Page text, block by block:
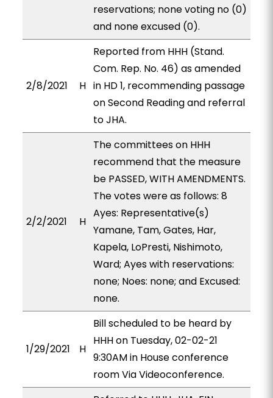
reservations; none voting no (0)
and none excused (0).
2/8/2021 H
Reported from HHH (Stand.
Com. Rep. No. 46) as amended
in HD 1, recommending passage
on Second Reading and referral
to JHA.
2/2/2021 H
The committees on HHH
recommend that the measure
be PASSED, WITH AMENDMENTS.
The votes were as follows: 8
Ayes: Representative(s)
Yamane, Tam, Gates, Har,
Kapela, LoPresti, Nishimoto,
Ward; Ayes with reservations:
none; Noes: none; and Excused:
none.
1/29/2021 H
Bill scheduled to be heard by
HHH on Tuesday, 02-02-21
9:30AM in House conference
room Via Videoconference.